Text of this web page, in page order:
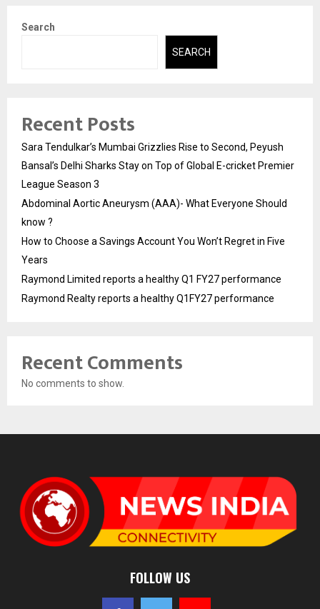
Search
SEARCH
Recent Posts
Sara Tendulkar’s Mumbai Grizzlies Rise to Second, Peyush
Bansal’s Delhi Sharks Stay on Top of Global E-cricket Premier
League Season 3
Abdominal Aortic Aneurysm (AAA)- What Everyone Should
know ?
How to Choose a Savings Account You Won’t Regret in Five
Years
Raymond Limited reports a healthy Q1 FY27 performance
Raymond Realty reports a healthy Q1FY27 performance
Recent Comments
No comments to show.
FOLLOW US